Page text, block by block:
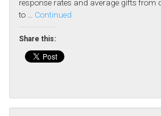
response rates and average gifts from
to … Continued
Share this: